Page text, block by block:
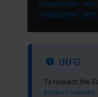
INFO
To request the
product support.